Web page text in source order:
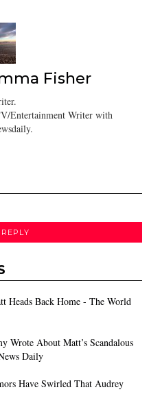
Fisher
Entertainment Writer with
Heads Back Home - The World
Wrote About Matt’s Scandalous
Daily
Have Swirled That Audrey